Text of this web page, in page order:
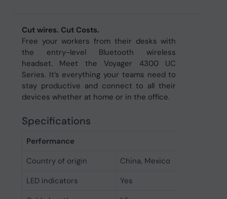
Cut wires. Cut Costs.
Free your workers from their desks with
the entry-level Bluetooth wireless
headset. Meet the Voyager 4300 UC
Series. It’s everything your teams need to
stay productive and connect to all their
devices whether at home or in the office.
Specifications
Performance
Country of origin
China, Mexico
LED indicators
Yes